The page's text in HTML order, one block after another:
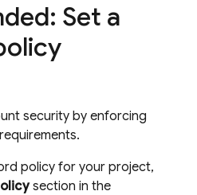
Set a
security by enforcing
policy for your project,
section in the